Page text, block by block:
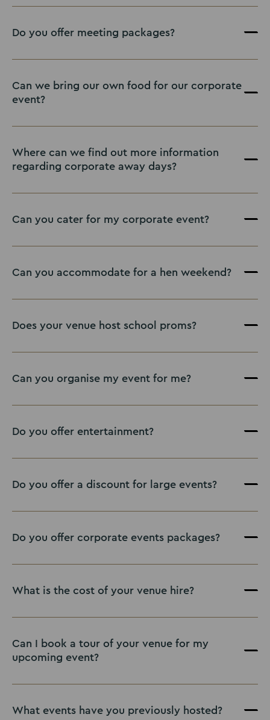
Do you offer meeting packages?
Can we bring our own food for our corporate
event?
Where can we find out more information
regarding corporate away days?
Can you cater for my corporate event?
Can you accommodate for a hen weekend?
Does your venue host school proms?
Can you organise my event for me?
Do you offer entertainment?
Do you offer a discount for large events?
Do you offer corporate events packages?
What is the cost of your venue hire?
Can I book a tour of your venue for my
upcoming event?
What events have you previously hosted?